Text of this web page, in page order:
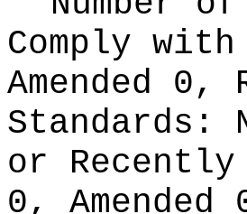
Comply
Amended
Standards:
or
0,